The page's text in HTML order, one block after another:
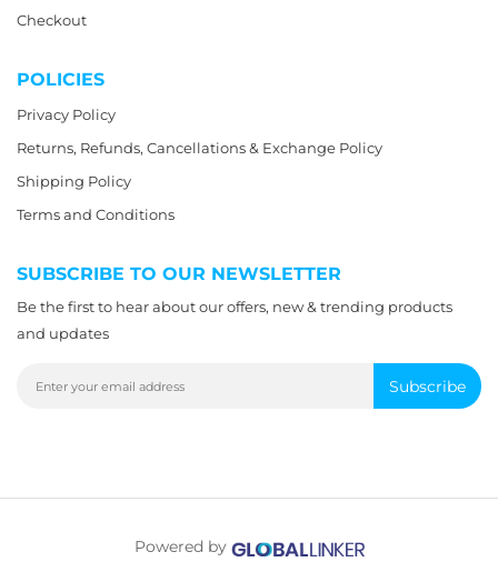
Checkout
POLICIES
Privacy Policy
Returns, Refunds, Cancellations & Exchange Policy
Shipping Policy
Terms and Conditions
SUBSCRIBE TO OUR NEWSLETTER
Be the first to hear about our offers, new & trending products
and updates
Subscribe
Powered by